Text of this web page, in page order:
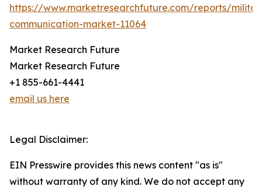
https://www.marketresearchfuture.com/reports/
communication-market-11064
Market Research Future
Market Research Future
+1 855-661-4441
email us here
Legal Disclaimer:
EIN Presswire provides this news content "as is"
without warranty of any kind. We do not accept any